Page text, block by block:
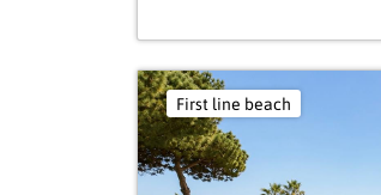
First line beach